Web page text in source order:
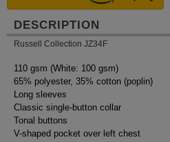
DESCRIPTION
Russell Collection JZ34F
110 gsm (White: 100 gsm)
65% polyester, 35% cotton (poplin)
Long sleeves
Classic single-button collar
Tonal buttons
V-shaped pocket over left chest